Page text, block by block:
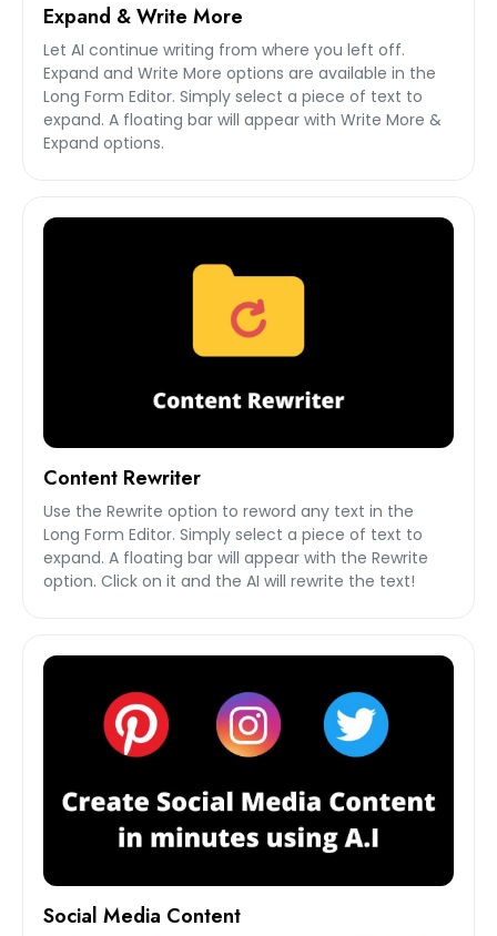
Expand & Write More
Let AI continue writing from where you left off.
Expand and Write More options are available in the
Long Form Editor. Simply select a piece of text to
expand. A floating bar will appear with Write More &
Expand options.
Content Rewriter
Use the Rewrite option to reword any text in the
Long Form Editor. Simply select a piece of text to
expand. A floating bar will appear with the Rewrite
option. Click on it and the AI will rewrite the text!
Social Media Content